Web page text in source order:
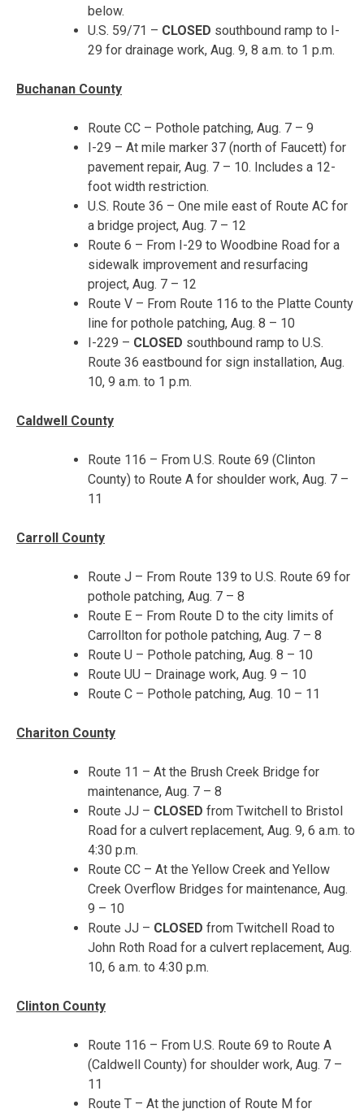
below.
U.S. 59/71 – CLOSED southbound ramp to I-
29 for drainage work, Aug. 9, 8 a.m. to 1 p.m.
Buchanan County
Route CC – Pothole patching, Aug. 7 – 9
I-29 – At mile marker 37 (north of Faucett) for
pavement repair, Aug. 7 – 10. Includes a 12-
foot width restriction.
U.S. Route 36 – One mile east of Route AC for
a bridge project, Aug. 7 – 12
Route 6 – From I-29 to Woodbine Road for a
sidewalk improvement and resurfacing
project, Aug. 7 – 12
Route V – From Route 116 to the Platte County
line for pothole patching, Aug. 8 – 10
I-229 – CLOSED southbound ramp to U.S.
Route 36 eastbound for sign installation, Aug.
10, 9 a.m. to 1 p.m.
Caldwell County
Route 116 – From U.S. Route 69 (Clinton
County) to Route A for shoulder work, Aug. 7 –
11
Carroll County
Route J – From Route 139 to U.S. Route 69 for
pothole patching, Aug. 7 – 8
Route E – From Route D to the city limits of
Carrollton for pothole patching, Aug. 7 – 8
Route U – Pothole patching, Aug. 8 – 10
Route UU – Drainage work, Aug. 9 – 10
Route C – Pothole patching, Aug. 10 – 11
Chariton County
Route 11 – At the Brush Creek Bridge for
maintenance, Aug. 7 – 8
Route JJ – CLOSED from Twitchell to Bristol
Road for a culvert replacement, Aug. 9, 6 a.m. to
4:30 p.m.
Route CC – At the Yellow Creek and Yellow
Creek Overflow Bridges for maintenance, Aug.
9 – 10
Route JJ – CLOSED from Twitchell Road to
John Roth Road for a culvert replacement, Aug.
10, 6 a.m. to 4:30 p.m.
Clinton County
Route 116 – From U.S. Route 69 to Route A
(Caldwell County) for shoulder work, Aug. 7 –
11
Route T – At the junction of Route M for